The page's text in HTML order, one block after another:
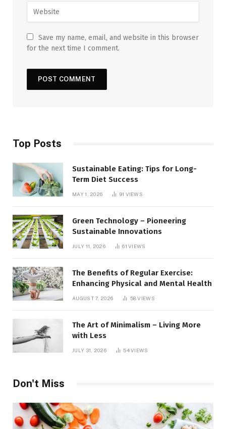
Save my name, email, and website in this browser
for the next time I comment.
Top Posts
Sustainable Eating: Tips for Long-
Term Diet Success
MAY 1, 2026 91 VIEWS
Green Technology – Pioneering
Sustainable Innovations
JULY 11, 2026 61VIEWS
The Benefits of Regular Exercise:
Enhancing Physical and Mental Health
AUGUST 7, 2026 58VIEWS
The Art of Minimalism – Living More
with Less
JULY 31, 2026 54VIEWS
Don't Miss